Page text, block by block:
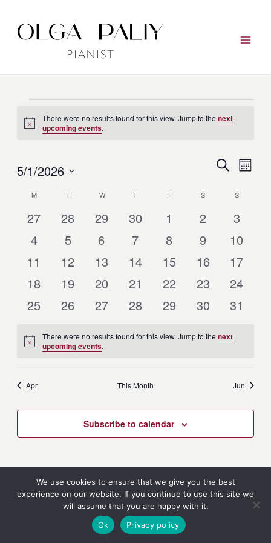
content
Notice
There were no results found for this view. Jump to thenext
upcoming events.
Events
Navigation
SearchEvent
Month
5/1/2026
Calendar
M TTUESDAYWWEDNESDAY
T THURSDAY
F S SATURDAY
SSUNDAY
0
Events
27
0
Events
28
0
Events
29
0
Events
30
0
Events
1
0
Events
2
0
Events
3
0
Events
4
0
Events
5
0
Events
6
0
Events
7
0
Events
8
0
Events
9
0
Events
10
0
Events
11
0
Events
12
0
Events
13
0
Events
14
0
Events
15
0
Events
16
0
Events
17
0
Events
18
0
Events
19
0
Events
20
0
Events
21
0
Events
22
0
Events
23
0
Events
24
0
25
0
26
0
27
0
28
0
29
0
30
0
31
Notice
There were no results found for this view. Jump to thenext
upcoming events.
Apr This Month Jun
Subscribe to calendar
We use cookies to ensure that we give you the best
experience on our website. If you continue to use this site we
will assume that you are happy with it.
Ok
Privacy policy